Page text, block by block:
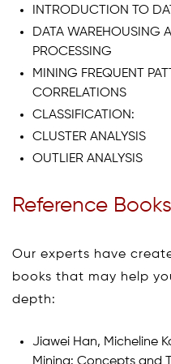
INTRODUCTION TO
DATA WAREHOUSING
PROCESSING
MINING FREQUENT
CORRELATIONS
CLASSIFICATION:
CLUSTER ANALYSIS
OUTLIER ANALYSIS
Reference Books
Our experts have
books that may help
depth:
Jiawei Han, Micheline
Mining: Concepts and